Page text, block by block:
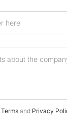
Terms and Privacy